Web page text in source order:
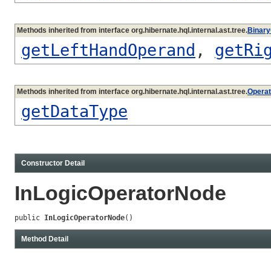
Methods inherited from interface org.hibernate.hql.internal.ast.tree.
getLeftHandOperand ,
Methods inherited from interface org.hibernate.hql.internal.ast.tree.
getDataType
Constructor Detail
InLogicOperatorNode
public InLogicOperatorNode()
Method Detail